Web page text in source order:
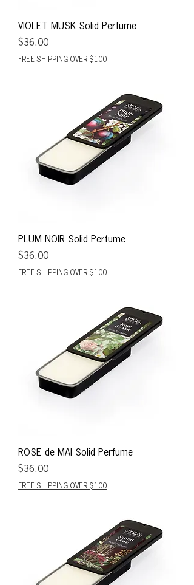
VIOLET MUSK Solid Perfume
Price
$36.00
FREE SHIPPING OVER $100
PLUM NOIR Solid Perfume
Price
$36.00
FREE SHIPPING OVER $100
ROSE de MAI Solid Perfume
Price
$36.00
FREE SHIPPING OVER $100